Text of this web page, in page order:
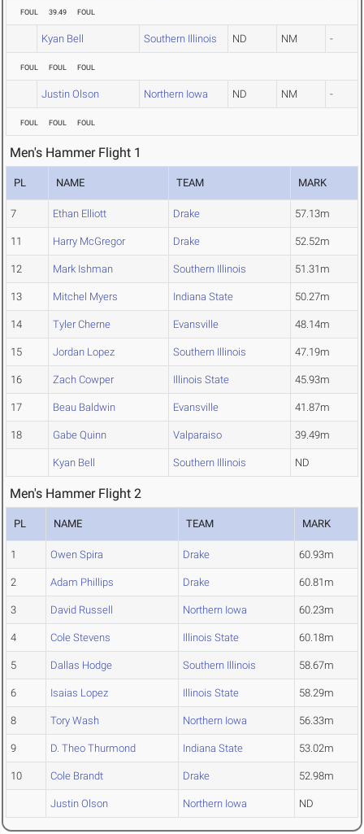
FOUL 39.49 FOUL
Kyan Bell Southern Illinois ND NM -
FOUL FOUL FOUL
Justin Olson Northern Iowa ND NM -
FOUL FOUL FOUL
Men's Hammer Flight 1
PL NAME TEAM MARK
7 Ethan Elliott Drake 57.13m
11 Harry McGregor Drake 52.52m
12 Mark Ishman Southern Illinois 51.31m
13 Mitchel Myers Indiana State 50.27m
14 Tyler Cherne Evansville 48.14m
15 Jordan Lopez Southern Illinois 47.19m
16 Zach Cowper Illinois State 45.93m
17 Beau Baldwin Evansville 41.87m
18 Gabe Quinn Valparaiso 39.49m
Kyan Bell Southern Illinois ND
Men's Hammer Flight 2
PL NAME TEAM MARK
1 Owen Spira Drake 60.93m
2 Adam Phillips Drake 60.81m
3 David Russell Northern Iowa 60.23m
4 Cole Stevens Illinois State 60.18m
5 Dallas Hodge Southern Illinois 58.67m
6 Isaias Lopez Illinois State 58.29m
8 Tory Wash Northern Iowa 56.33m
9 D. Theo Thurmond Indiana State 53.02m
10 Cole Brandt Drake 52.98m
Justin Olson Northern Iowa ND